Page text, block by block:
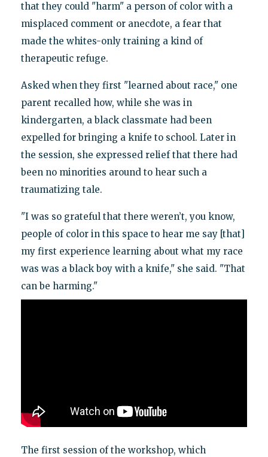
that they could "harm" a person of color with a
misplaced comment or anecdote, a fear that
made the whites-only training a kind of
therapeutic refuge.
Asked when they first "learned about race," one
parent recalled how, while she was in
kindergarten, a black classmate had been
expelled for bringing a knife to school. Later in
the session, she expressed relief that there had
been no minorities around to hear such a
traumatizing tale.
"I was so grateful that there weren’t, you know,
people of color in this space to hear me say [that]
my first experience learning about what my race
was was a black boy with a knife," she said. "That
can be harming."
The first session of the workshop, which